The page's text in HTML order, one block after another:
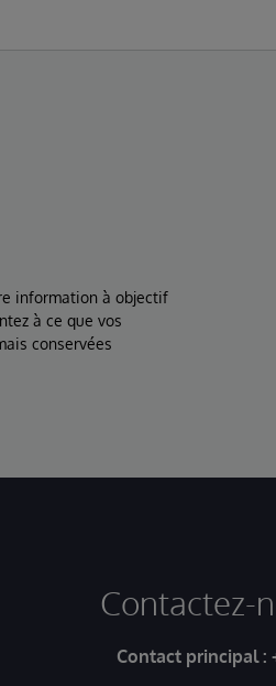
information à objectif
à ce que vos
conservées
Contactez-
Contact principal :